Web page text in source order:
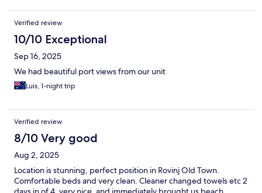
backpacks which made the cobblestone hill streets easier to
manage. The parking was quite expensive for one. night, but
the area was safe and secure.
Verified review
10/10 Exceptional
Sep 16, 2025
We had beautiful port views from our unit
Luis, 1-night trip
Verified review
8/10 Very good
Aug 2, 2025
Location is stunning, perfect position in Rovinj Old Town.
Comfortable beds and very clean. Cleaner changed towels etc 2